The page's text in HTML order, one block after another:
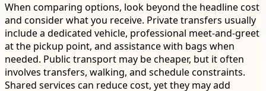
When comparing options, look beyond the headline cost
and consider what you receive. Private transfers usually
include a dedicated vehicle, professional meet-and-greet
at the pickup point, and assistance with bags when
needed. Public transport may be cheaper, but it often
involves transfers, walking, and schedule constraints.
Shared services can reduce cost, yet they may add